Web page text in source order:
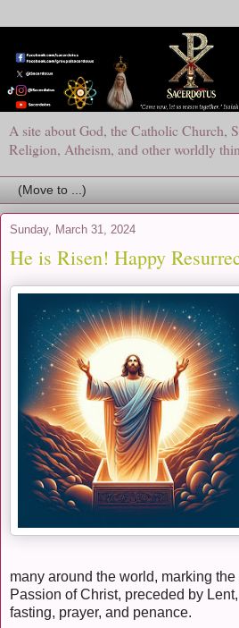
A site about God, the Catholic Church,
Religion, Atheism, and other worldly
Sunday, March 31, 2024
He is Risen! Happy
many around the world, marking
Passion of Christ, preceded by
fasting, prayer, and penance.